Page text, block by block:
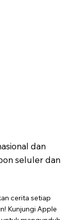
dan
seluler dan
cerita setiap
Kunjungi Apple